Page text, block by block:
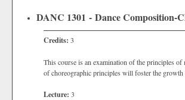
DANC 1301 - Dance Composition-
Credits: 3
This course is an examination of the principles
of choreographic principles will foster the growth
Lecture: 3